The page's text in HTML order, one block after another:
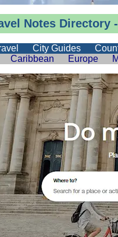
Notes Directory
City Guides
Caribbean Europe